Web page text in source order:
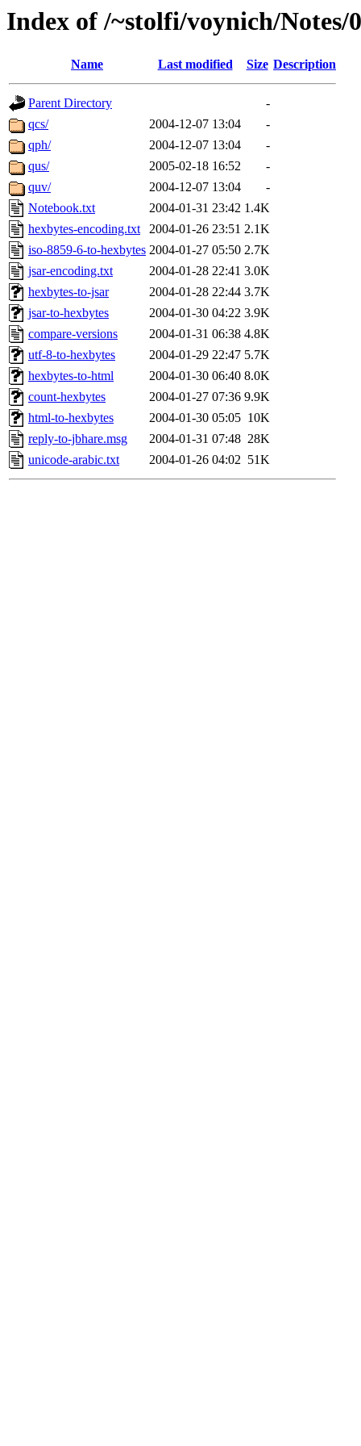
Index of /~stolfi/voynich/
Name Last modified Size Description
Parent Directory
-
qcs/
2004-12-07 13:04
-
qph/
2004-12-07 13:04
-
qus/
2005-02-18 16:52
-
quv/
2004-12-07 13:04
-
Notebook.txt
2004-01-31 23:42 1.4K
hexbytes-encoding.txt
2004-01-26 23:51 2.1K
iso-8859-6-to-hexbytes 2004-01-27 05:50 2.7K
jsar-encoding.txt
2004-01-28 22:41 3.0K
hexbytes-to-jsar
2004-01-28 22:44 3.7K
jsar-to-hexbytes
2004-01-30 04:22 3.9K
compare-versions
2004-01-31 06:38 4.8K
utf-8-to-hexbytes
2004-01-29 22:47 5.7K
hexbytes-to-html
2004-01-30 06:40 8.0K
count-hexbytes
2004-01-27 07:36 9.9K
html-to-hexbytes
2004-01-30 05:05 10K
reply-to-jbhare.msg
2004-01-31 07:48 28K
unicode-arabic.txt
2004-01-26 04:02 51K